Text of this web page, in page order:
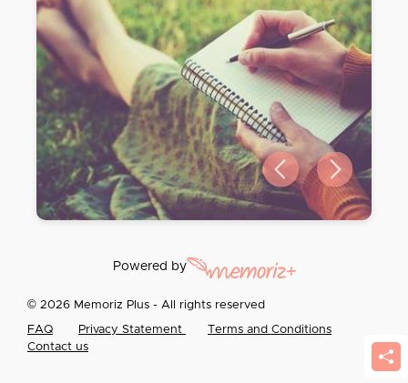
Previous slide
Next slide
Powered by
© 2026 Memoriz Plus - All rights reserved
FAQ Privacy Statement
Terms and Conditions
Contact us